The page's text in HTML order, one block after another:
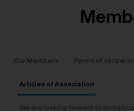
Our Members Forms of
Articles of Association
We are looking forward to doing